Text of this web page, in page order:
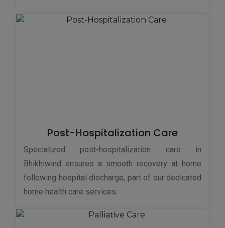
Post-Hospitalization Care
Specialized post-hospitalization care in
Bhikhiwind ensures a smooth recovery at home
following hospital discharge, part of our dedicated
home health care services.